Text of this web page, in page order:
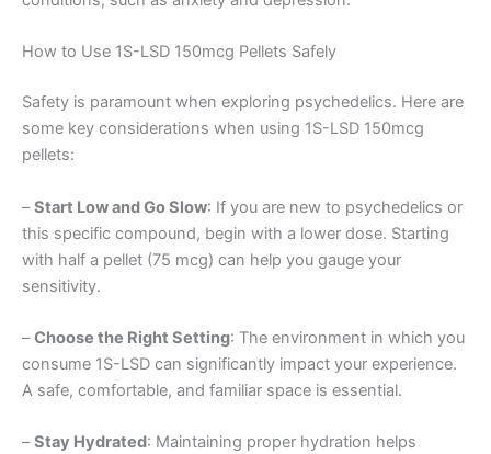
How to Use 1S-LSD 150mcg Pellets Safely
Safety is paramount when exploring psychedelics. Here are
some key considerations when using 1S-LSD 150mcg
pellets:
–Start Low and Go Slow: If you are new to psychedelics or
this specific compound, begin with a lower dose. Starting
with half a pellet (75 mcg) can help you gauge your
sensitivity.
–Choose the Right Setting: The environment in which you
consume 1S-LSD can significantly impact your experience.
A safe, comfortable, and familiar space is essential.
–Stay Hydrated: Maintaining proper hydration helps